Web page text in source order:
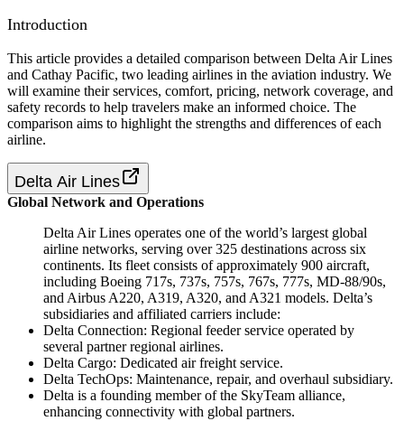
Introduction
This article provides a detailed comparison between Delta Air Lines
and Cathay Pacific, two leading airlines in the aviation industry. We
will examine their services, comfort, pricing, network coverage, and
safety records to help travelers make an informed choice. The
comparison aims to highlight the strengths and differences of each
airline.
Delta Air Lines
Global Network and Operations
Delta Air Lines operates one of the world’s largest global
airline networks, serving over 325 destinations across six
continents. Its fleet consists of approximately 900 aircraft,
including Boeing 717s, 737s, 757s, 767s, 777s, MD-88/90s,
and Airbus A220, A319, A320, and A321 models. Delta’s
subsidiaries and affiliated carriers include:
Delta Connection: Regional feeder service operated by
several partner regional airlines.
Delta Cargo: Dedicated air freight service.
Delta TechOps: Maintenance, repair, and overhaul subsidiary.
Delta is a founding member of the SkyTeam alliance,
enhancing connectivity with global partners.